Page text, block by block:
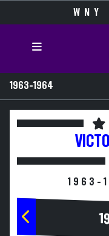
WNY
1963-1964
1963-